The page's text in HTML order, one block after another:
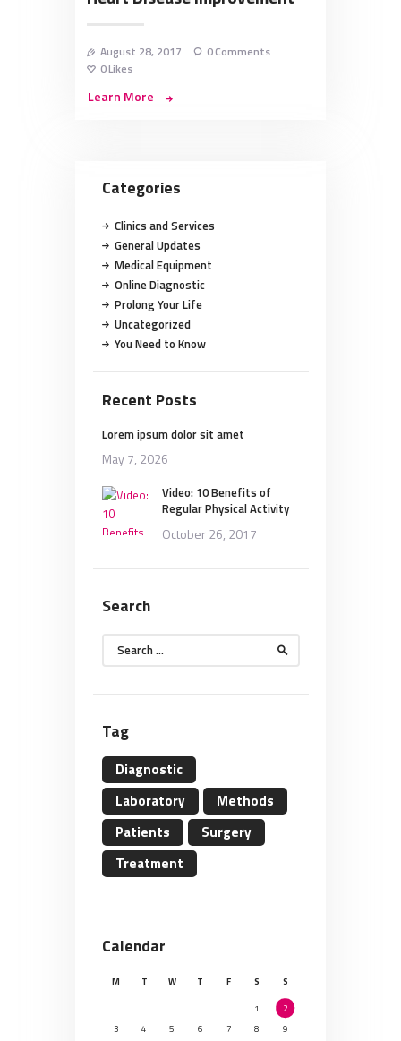
August 28, 2017 0Comments
0Likes
Learn More
Categories
Clinics and Services
General Updates
Medical Equipment
Online Diagnostic
Prolong Your Life
Uncategorized
You Need to Know
Recent Posts
Lorem ipsum dolor sit amet
May 7, 2026
Video: 10 Benefits of
Regular Physical Activity
October 26, 2017
Search
Search
Tag
Diagnostic
Laboratory
Methods
Patients
Surgery
Treatment
Calendar
M T W T F S
S
1
2
3
4 5 6 7 8
9